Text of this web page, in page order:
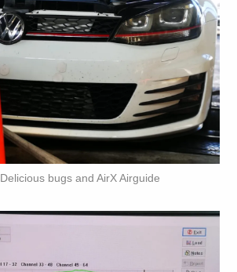
Delicious bugs and AirX Airguide